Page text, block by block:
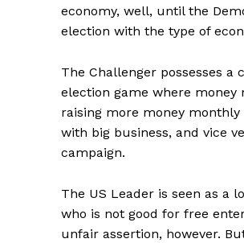
economy, well, until the
election with the type of
The Challenger possesses
election game where money
raising more money monthly
with big business, and vice
campaign.
The US Leader is seen as a
who is not good for free
unfair assertion, however.